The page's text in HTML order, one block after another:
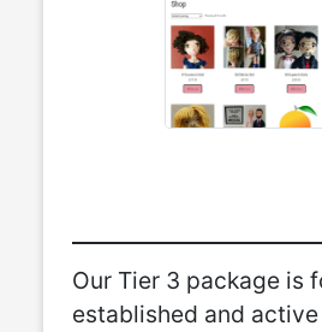
Our Tier 3 package is
established and active